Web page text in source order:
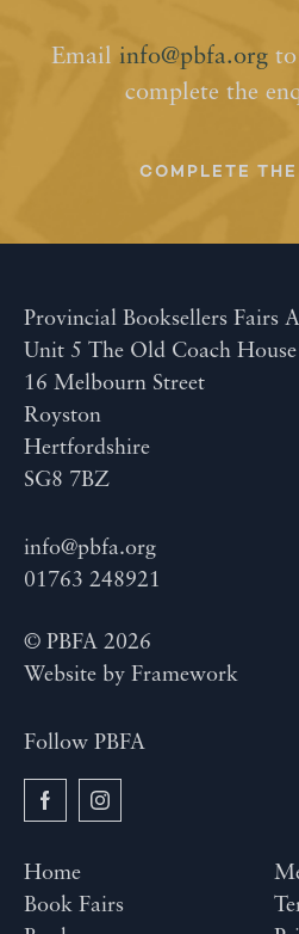
Email info@pbfa.org
complete the
COMPLETE THE
Provincial Booksellers Fairs
Unit 5 The Old Coach House
16 Melbourn Street
Royston
Hertfordshire
SG8 7BZ
info@pbfa.org
01763 248921
© PBFA 2026
Website by Framework
Follow PBFA
Home
Book Fairs